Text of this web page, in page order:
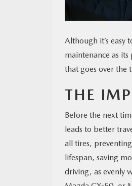
Although it’s easy
maintenance as
that goes over the
THE
Before the next
leads to better
all tires,
lifespan, saving
driving, as evenly